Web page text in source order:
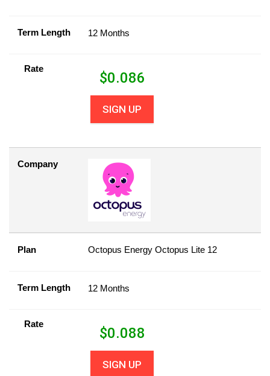
Term Length 12 Months
Rate
$0.086
SIGN UP
Company
Plan Octopus Energy Octopus Lite 12
Term Length 12 Months
Rate
$0.088
SIGN UP